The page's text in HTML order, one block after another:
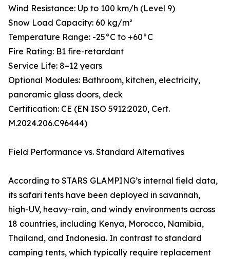
Wind Resistance: Up to 100 km/h (Level 9)
Snow Load Capacity: 60 kg/m²
Temperature Range: -25°C to +60°C
Fire Rating: B1 fire-retardant
Service Life: 8–12 years
Optional Modules: Bathroom, kitchen, electricity,
panoramic glass doors, deck
Certification: CE (EN ISO 5912:2020, Cert.
M.2024.206.C96444)
Field Performance vs. Standard Alternatives
According to STARS GLAMPING’s internal field data,
its safari tents have been deployed in savannah,
high-UV, heavy-rain, and windy environments across
18 countries, including Kenya, Morocco, Namibia,
Thailand, and Indonesia. In contrast to standard
camping tents, which typically require replacement